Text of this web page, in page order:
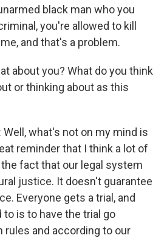
black man who you
you're allowed to kill
and that's a problem.
about you? What do you think
or thinking about as this
Well, what's not on my mind is
reminder that I think a lot of
fact that our legal system
justice. It doesn't guarantee
Everyone gets a trial, and
is to have the trial go
rules and according to our